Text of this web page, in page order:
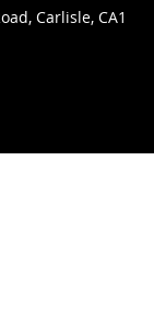
Carlisle, CA1